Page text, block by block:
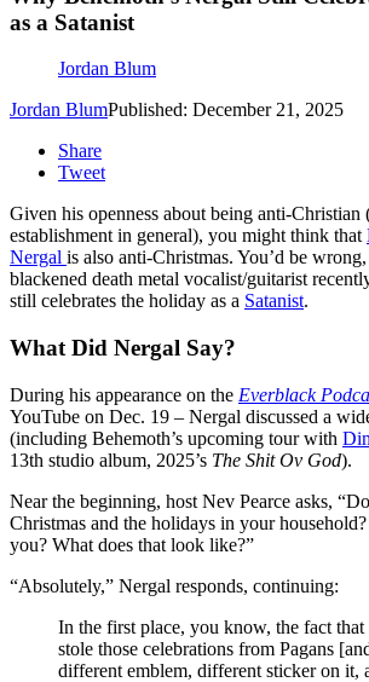
as a Satanist
Jordan Blum
Jordan BlumPublished: December 21, 2025
Share
Tweet
Given his openness about being anti-Christian
establishment in general), you might think that
Nergal is also anti-Christmas. You’d be
blackened death metal vocalist/guitarist
still celebrates the holiday as a Satanist.
What Did Nergal Say?
During his appearance on the Everblack
YouTube on Dec. 19 – Nergal discussed a
(including Behemoth’s upcoming tour with
13th studio album, 2025’s The Shit Ov God).
Near the beginning, host Nev Pearce asks,
Christmas and the holidays in your
you? What does that look like?”
“Absolutely,” Nergal responds, continuing:
In the first place, you know, the fact that
stole those celebrations from Pagans
different emblem, different sticker on it,